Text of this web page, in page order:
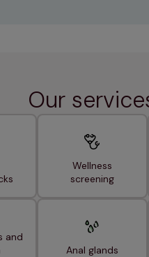
Our
Wellness
screening
and
Anal glands